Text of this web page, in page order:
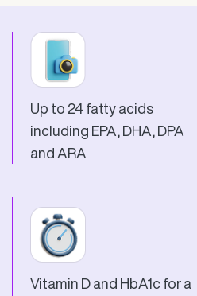
Up to 24 fatty acids
including EPA, DHA, DPA
and ARA
Vitamin D and HbA1c for a